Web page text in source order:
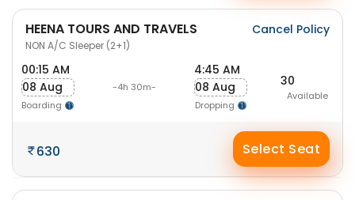
HEENA TOURS AND TRAVELS
NON A/C Sleeper (2+1)
Cancel Policy
00:15 AM
08 Aug
Boarding
-4h 30m-
4:45 AM
08 Aug
Dropping
30
Available
630 Select Seat